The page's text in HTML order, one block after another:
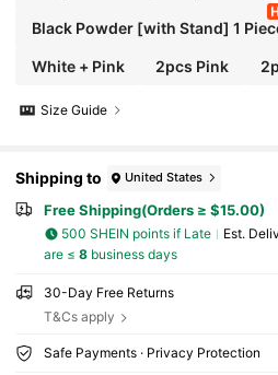
Black Powder [with Stand] 1
White + Pink 2pcs Pink
Size Guide
Shipping to United States
Free Shipping(Orders ≥ $15.00)
500 SHEIN points if Late ​Est.
are ≤ 8business days
30-Day Free Returns
T&Cs apply
Safe Payments · Privacy Protection